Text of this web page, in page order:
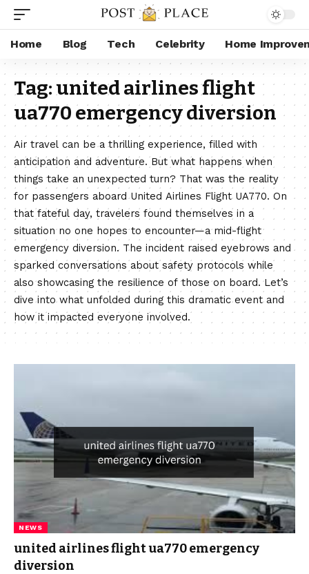
Home Blog Tech Celebrity Home
Tag:united airlines flight
ua770 emergency diversion
Air travel can be a thrilling experience, filled with
anticipation and adventure. But what happens when
things take an unexpected turn? That was the reality
for passengers aboard United Airlines Flight UA770. On
that fateful day, travelers found themselves in a
situation no one hopes to encounter—a mid-flight
emergency diversion. The incident raised eyebrows and
sparked conversations about safety protocols while
also showcasing the resilience of those on board. Let’s
dive into what unfolded during this dramatic event and
how it impacted everyone involved.
NEWS
united airlines flight ua770 emergency
diversion